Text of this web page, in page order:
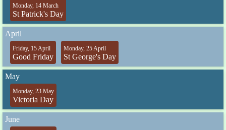
Monday, 14 March
St Patrick's Day
April
Friday, 15 April
Good Friday
Monday, 25 April
St George's Day
May
Monday, 23 May
Victoria Day
June